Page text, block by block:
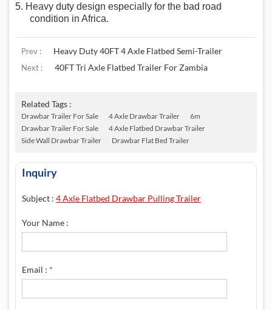
5. Heavy duty design especially for the bad road
condition in Africa.
Prev : Heavy Duty 40FT 4 Axle Flatbed Semi-Trailer
Next : 40FT Tri Axle Flatbed Trailer For Zambia
Related Tags :
Drawbar Trailer For Sale 4 Axle Drawbar Trailer
6m
Drawbar Trailer For Sale
4 Axle Flatbed Drawbar Trailer
Side Wall Drawbar Trailer
Drawbar Flat Bed Trailer
Inquiry
Subject : 4 Axle Flatbed Drawbar Pulling Trailer
Your Name :
Email : *